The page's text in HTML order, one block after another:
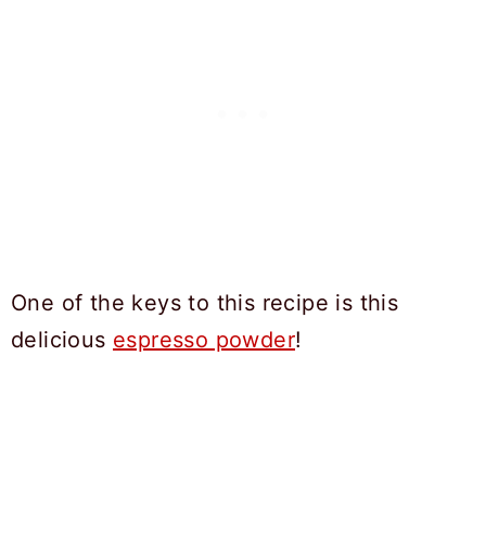
One of the keys to this recipe is this
delicious espresso powder!